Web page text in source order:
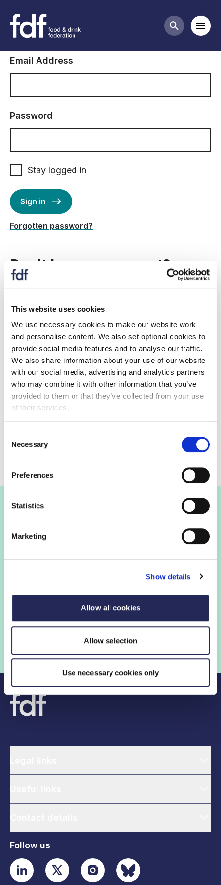
This website uses cookies
We use necessary cookies to make our website work
and personalise content. We also set optional cookies to
provide social media features and to analyse our traffic.
We also share information about your use of our website
with our social media, advertising and analytics partners
who may combine it with other information that you’ve
provided to them or that they’ve collected from your use
of their services.
Selection
Necessary
Preferences
Statistics
Marketing
Show details
Allow all cookies
Allow selection
Use necessary cookies only
Search
Sign in to FDF
Email Address
Password
Stay logged in
Sign in
Forgotten password?
Don't have an account?
Create a new account to:
register for an event
receive information on topics and issues relevant
to you
if your organisation is an FDF member: Gain
access to member only resources, information,
events and more.
Is my company a member?
insights and networking opportunities so you can stay
ahead, while our campaigns and engagement with
government help shape critical industry issues.
Find out if your organisation is a member
Follow us